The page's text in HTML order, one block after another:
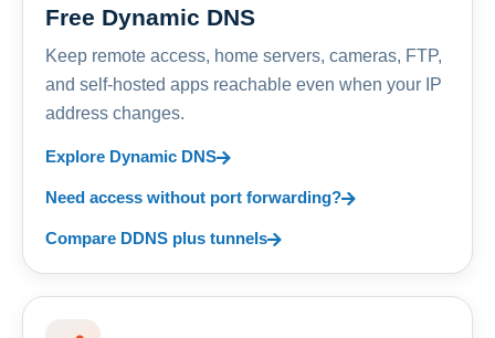
Free Dynamic DNS
Keep remote access, home servers, cameras, FTP,
and self-hosted apps reachable even when your IP
address changes.
Explore Dynamic DNS
Need access without port forwarding?
Compare DDNS plus tunnels